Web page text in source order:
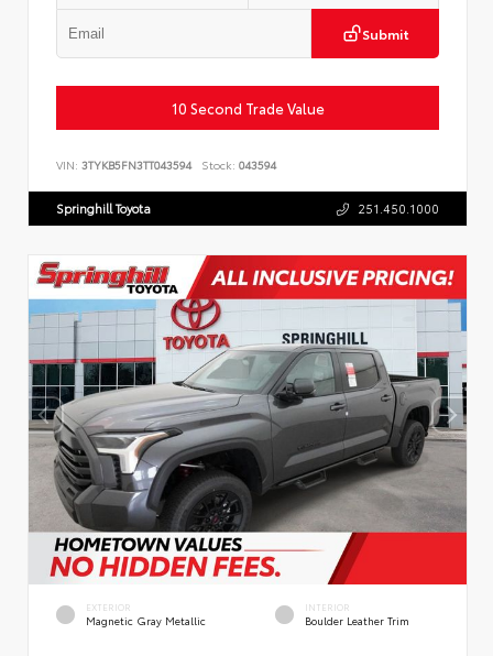
Submit
10 Second Trade Value
VIN: 3TYKB5FN3TT043594 Stock: 043594
Springhill Toyota 251.450.1000
EXTERIOR
Magnetic Gray Metallic
INTERIOR
Boulder Leather Trim